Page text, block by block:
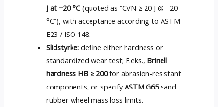
J at −20 °C(quoted as “CVN ≥ 20 J @ −20
°C”),with acceptance according to ASTM
E23 / ISO 148.
Slidstyrke: define either hardness or
standardized wear test; F.eks., Brinell
hardness HB ≥200 for abrasion-resistant
components,or specify ASTM G65 sand-
rubber wheel mass loss limits.